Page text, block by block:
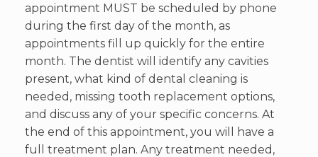
appointment MUST be scheduled by phone
during the first day of the month, as
appointments fill up quickly for the entire
month. The dentist will identify any cavities
present, what kind of dental cleaning is
needed, missing tooth replacement options,
and discuss any of your specific concerns. At
the end of this appointment, you will have a
full treatment plan. Any treatment needed,